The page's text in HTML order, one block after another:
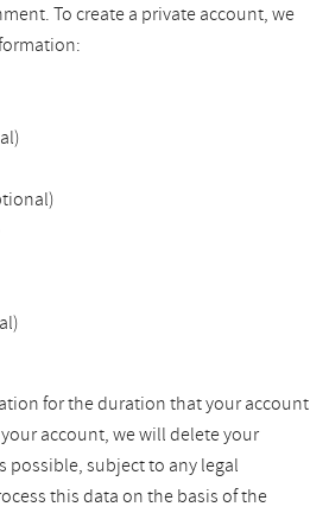
To create a private account, we
for the duration that your account
account, we will delete your
possible, subject to any legal
this data on the basis of the